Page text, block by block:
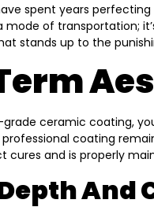
spent years
mode of transportation;
stands up to the
ceramic coating,
coating
cures and is properly
And